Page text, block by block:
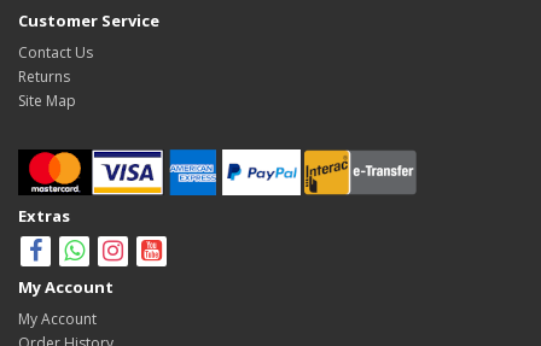
Customer Service
Contact Us
Returns
Site Map
Extras
My Account
My Account